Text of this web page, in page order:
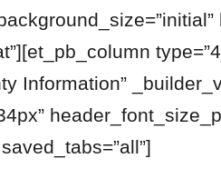
Information”